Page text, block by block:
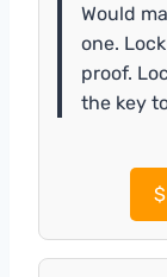
Would
one.
proof.
the key
$